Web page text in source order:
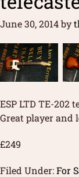
June 30, 2014by
ESP LTD TE-
Great player and
£249
Filed Under:For